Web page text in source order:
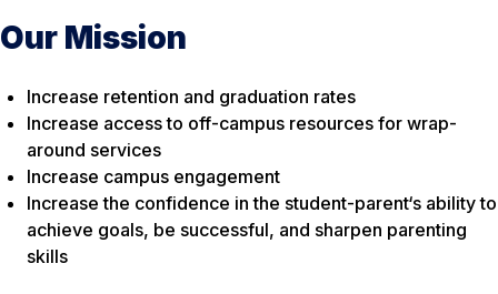
Our Mission
Increase retention and graduation rates
Increase access to off-campus resources for wrap-
around services
Increase campus engagement
Increase the confidence in the student-parent‘s ability to
achieve goals, be successful, and sharpen parenting
skills